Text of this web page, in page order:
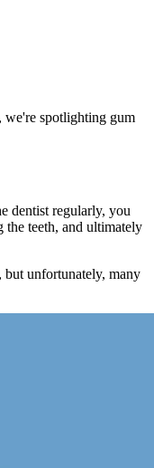
we're spotlighting gum
dentist regularly, you
the teeth, and ultimately
but unfortunately, many